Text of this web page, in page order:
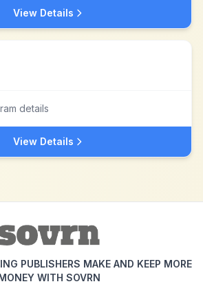
View Details
details
View Details
PUBLISHERS MAKE AND KEEP MORE
WITH SOVRN